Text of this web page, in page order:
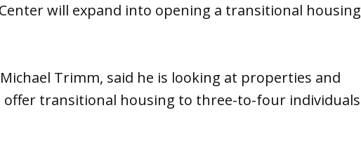
will expand into opening a transitional housing
Trimm, said he is looking at properties and
offer transitional housing to three-to-four individuals